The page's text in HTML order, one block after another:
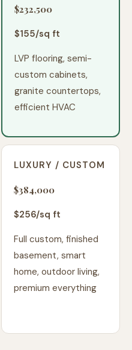
$232,500
$155/sq ft
LVP flooring, semi-
custom cabinets,
granite countertops,
efficient HVAC
LUXURY / CUSTOM
$384,000
$256/sq ft
Full custom, finished
basement, smart
home, outdoor living,
premium everything